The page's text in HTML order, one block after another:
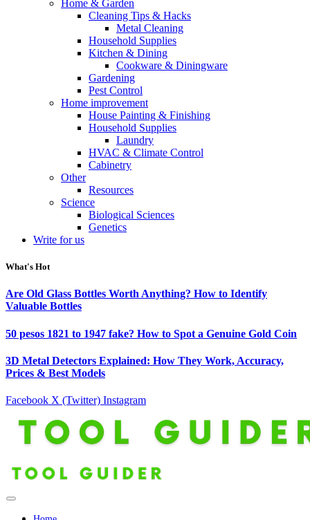
Home & Garden
Cleaning Tips & Hacks
Metal Cleaning
Household Supplies
Kitchen & Dining
Cookware & Diningware
Gardening
Pest Control
Home improvement
House Painting & Finishing
Household Supplies
Laundry
HVAC & Climate Control
Cabinetry
Other
Resources
Science
Biological Sciences
Genetics
Write for us
What's Hot
Are Old Glass Bottles Worth Anything? How to Identify
Valuable Bottles
50 pesos 1821 to 1947 fake? How to Spot a Genuine Gold Coin
3D Metal Detectors Explained: How They Work, Accuracy,
Prices & Best Models
Facebook X (Twitter) Instagram